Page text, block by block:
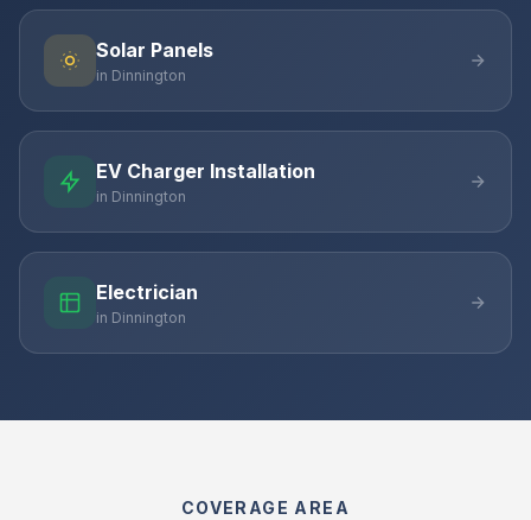
Solar Panels
in Dinnington
EV Charger Installation
in Dinnington
Electrician
in Dinnington
COVERAGE AREA